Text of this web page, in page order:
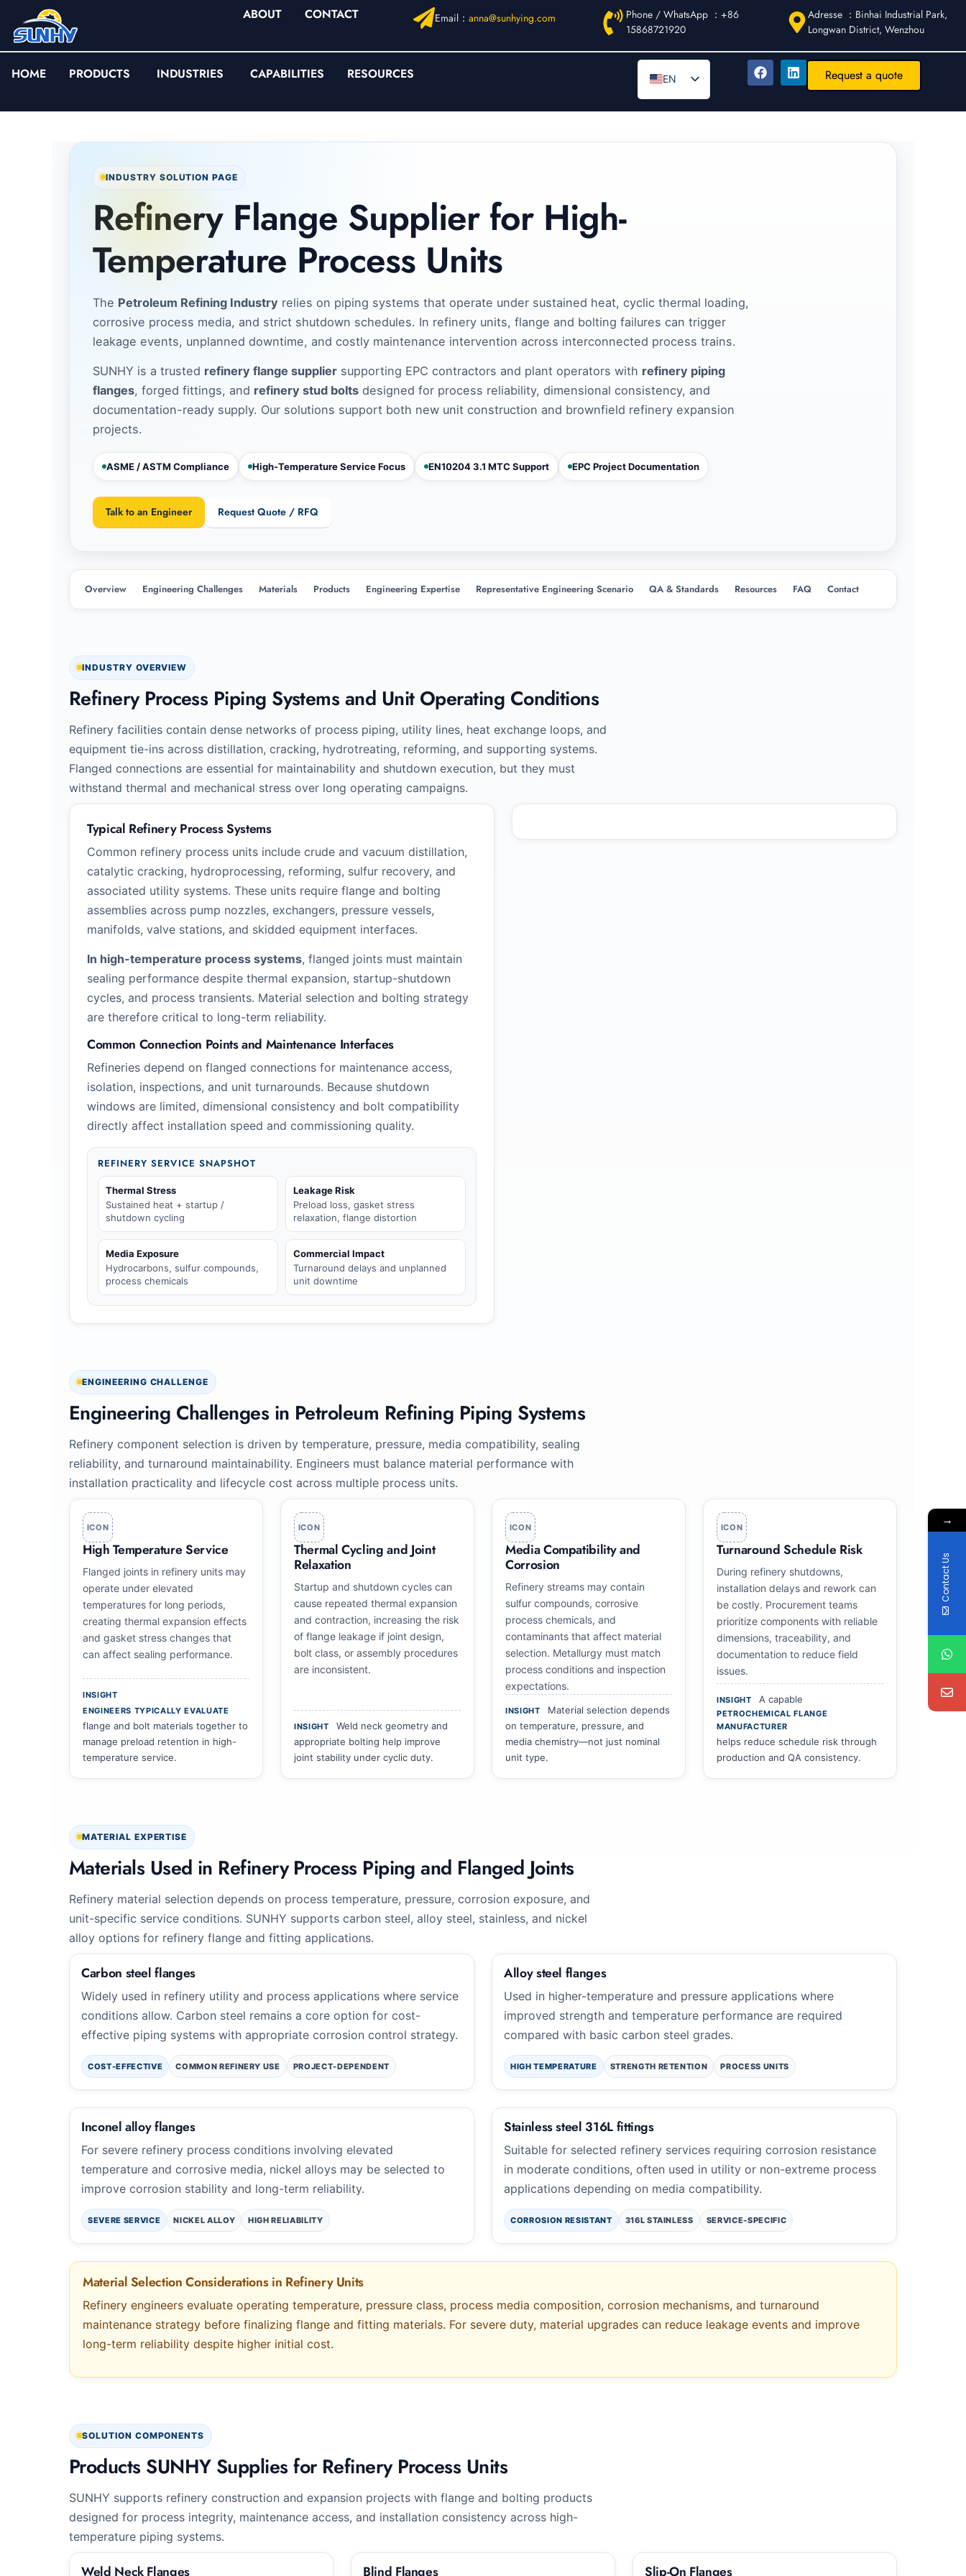
ABOUT CONTACT Email：anna@sunhying.com
Phone / WhatsApp ：+86
15868721920
Adresse ：Binhai Industrial Park,
Longwan District, Wenzhou
HOME PRODUCTS INDUSTRIES CAPABILITIES RESOURCES
EN
DE
Request a quote
INDUSTRY SOLUTION PAGE
Refinery Flange Supplier for High-
Temperature Process Units
The Petroleum Refining Industry relies on piping systems that operate under sustained heat, cyclic thermal loading,
corrosive process media, and strict shutdown schedules. In refinery units, flange and bolting failures can trigger
leakage events, unplanned downtime, and costly maintenance intervention across interconnected process trains.
SUNHY is a trusted refinery flange supplier supporting EPC contractors and plant operators with refinery piping
flanges, forged fittings, and refinery stud bolts designed for process reliability, dimensional consistency, and
documentation-ready supply. Our solutions support both new unit construction and brownfield refinery expansion
projects.
ASME / ASTM Compliance High-Temperature Service Focus EN10204 3.1 MTC Support EPC Project Documentation
Talk to an Engineer Request Quote / RFQ
Overview Engineering Challenges Materials Products Engineering Expertise Representative Engineering Scenario QA & Standards Resources FAQ Contact
INDUSTRY OVERVIEW
Refinery Process Piping Systems and Unit Operating Conditions
Refinery facilities contain dense networks of process piping, utility lines, heat exchange loops, and
equipment tie-ins across distillation, cracking, hydrotreating, reforming, and supporting systems.
Flanged connections are essential for maintainability and shutdown execution, but they must
withstand thermal and mechanical stress over long operating campaigns.
Typical Refinery Process Systems
Common refinery process units include crude and vacuum distillation,
catalytic cracking, hydroprocessing, reforming, sulfur recovery, and
associated utility systems. These units require flange and bolting
assemblies across pump nozzles, exchangers, pressure vessels,
manifolds, valve stations, and skidded equipment interfaces.
In high-temperature process systems, flanged joints must maintain
sealing performance despite thermal expansion, startup-shutdown
cycles, and process transients. Material selection and bolting strategy
are therefore critical to long-term reliability.
Common Connection Points and Maintenance Interfaces
Refineries depend on flanged connections for maintenance access,
isolation, inspections, and unit turnarounds. Because shutdown
windows are limited, dimensional consistency and bolt compatibility
directly affect installation speed and commissioning quality.
REFINERY SERVICE SNAPSHOT
Thermal Stress
Sustained heat + startup /
shutdown cycling
Leakage Risk
Preload loss, gasket stress
relaxation, flange distortion
Media Exposure
Hydrocarbons, sulfur compounds,
process chemicals
Commercial Impact
Turnaround delays and unplanned
unit downtime
ENGINEERING CHALLENGE
Engineering Challenges in Petroleum Refining Piping Systems
Refinery component selection is driven by temperature, pressure, media compatibility, sealing
reliability, and turnaround maintainability. Engineers must balance material performance with
installation practicality and lifecycle cost across multiple process units.
ICON
High Temperature Service
Flanged joints in refinery units may
operate under elevated
temperatures for long periods,
creating thermal expansion effects
and gasket stress changes that
can affect sealing performance.
INSIGHT
ENGINEERS TYPICALLY EVALUATE
flange and bolt materials together to
manage preload retention in high-
temperature service.
ICON
Thermal Cycling and Joint
Relaxation
Startup and shutdown cycles can
cause repeated thermal expansion
and contraction, increasing the risk
of flange leakage if joint design,
bolt class, or assembly procedures
are inconsistent.
INSIGHT
Weld neck geometry and
appropriate bolting help improve
joint stability under cyclic duty.
ICON
Media Compatibility and
Corrosion
Refinery streams may contain
sulfur compounds, corrosive
process chemicals, and
contaminants that affect material
selection. Metallurgy must match
process conditions and inspection
expectations.
INSIGHT
Material selection depends
on temperature, pressure, and
media chemistry—not just nominal
unit type.
ICON
Turnaround Schedule Risk
During refinery shutdowns,
installation delays and rework can
be costly. Procurement teams
prioritize components with reliable
dimensions, traceability, and
documentation to reduce field
issues.
INSIGHT A capable
PETROCHEMICAL FLANGE
MANUFACTURER
helps reduce schedule risk through
production and QA consistency.
MATERIAL EXPERTISE
Materials Used in Refinery Process Piping and Flanged Joints
Refinery material selection depends on process temperature, pressure, corrosion exposure, and
unit-specific service conditions. SUNHY supports carbon steel, alloy steel, stainless, and nickel
alloy options for refinery flange and fitting applications.
Carbon steel flanges
Widely used in refinery utility and process applications where service
conditions allow. Carbon steel remains a core option for cost-
effective piping systems with appropriate corrosion control strategy.
COST-EFFECTIVE COMMON REFINERY USE PROJECT-DEPENDENT
Alloy steel flanges
Used in higher-temperature and pressure applications where
improved strength and temperature performance are required
compared with basic carbon steel grades.
HIGH TEMPERATURE STRENGTH RETENTION PROCESS UNITS
Inconel alloy flanges
For severe refinery process conditions involving elevated
temperature and corrosive media, nickel alloys may be selected to
improve corrosion stability and long-term reliability.
SEVERE SERVICE NICKEL ALLOY HIGH RELIABILITY
Stainless steel 316L fittings
Suitable for selected refinery services requiring corrosion resistance
in moderate conditions, often used in utility or non-extreme process
applications depending on media compatibility.
CORROSION RESISTANT 316L STAINLESS SERVICE-SPECIFIC
Material Selection Considerations in Refinery Units
Refinery engineers evaluate operating temperature, pressure class, process media composition, corrosion mechanisms, and turnaround
maintenance strategy before finalizing flange and fitting materials. For severe duty, material upgrades can reduce leakage events and improve
long-term reliability despite higher initial cost.
SOLUTION COMPONENTS
Products SUNHY Supplies for Refinery Process Units
SUNHY supports refinery construction and expansion projects with flange and bolting products
designed for process integrity, maintenance access, and installation consistency across high-
temperature piping systems.
Weld Neck Flanges Blind Flanges Slip-On Flanges
→
Contact Us